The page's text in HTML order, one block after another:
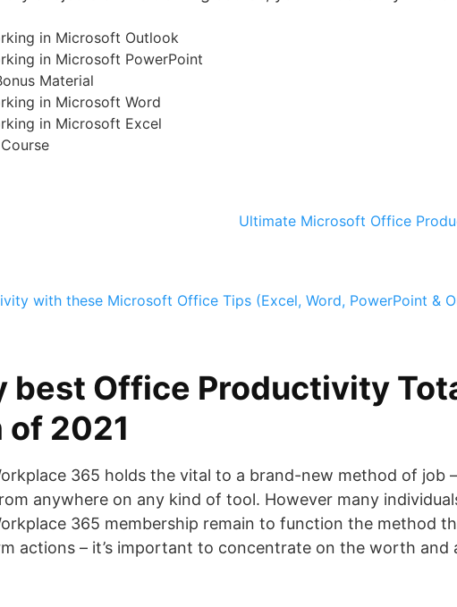
in Microsoft Outlook
in Microsoft PowerPoint
Material
in Microsoft Word
in Microsoft Excel
Ultimate Microsoft Office
with these Microsoft Office Tips (Excel, Word, PowerPoint &
best Office Productivity
of 2021
365 holds the vital to a brand-new method of job
anywhere on any kind of tool. However many
365 membership remain to function the method
actions – it’s important to concentrate on the worth and